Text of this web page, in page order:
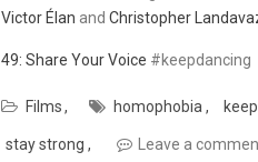
Victor Élan and Christopher
49: Share Your Voice #keepdancing
Films homophobia
stay strong Leave a